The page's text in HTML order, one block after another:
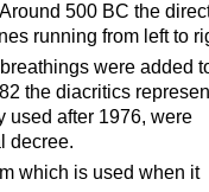
500 BC the
running from left to
were added
the diacritics
used after 1976, were
decree.
which is used when it